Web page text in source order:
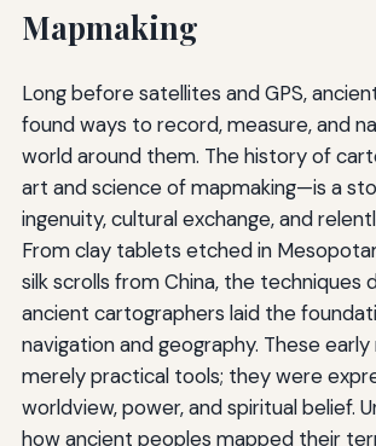
Mapmaking
Long before satellites and GPS,
found ways to record, measure, and
world around them. The history of
art and science of mapmaking—is a
ingenuity, cultural exchange, and
From clay tablets etched in
silk scrolls from China, the techniques
ancient cartographers laid the
navigation and geography. These
merely practical tools; they were
worldview, power, and spiritual belief.
how ancient peoples mapped their